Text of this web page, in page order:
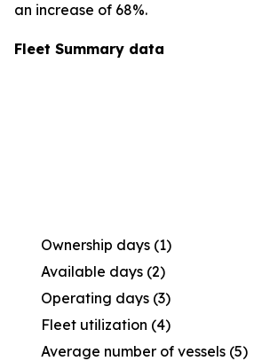
an increase of 68%.
Fleet Summary data
Ownership days (1)
Available days (2)
Operating days (3)
Fleet utilization (4)
Average number of vessels (5)